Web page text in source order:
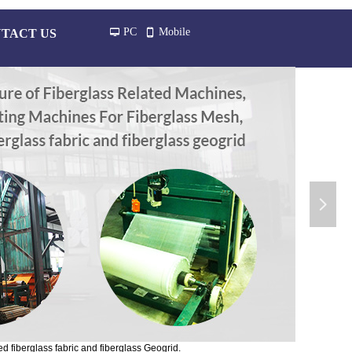
넡 PC 넓 Mobile
fiberglass fabric and fiberglass Geogrid.
넲
US